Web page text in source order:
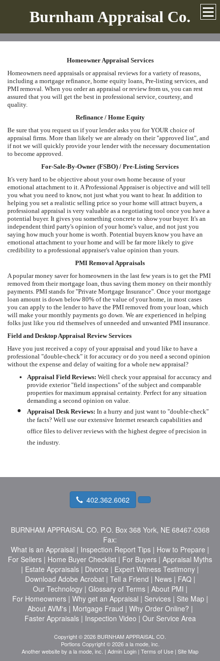
Burnham Appraisal Co.
Homeowner Appraisal Services
Homeowners need appraisals or appraisal reviews for a variety of reasons,
including a mortgage refinance, home equity loans, Pre-listing services, and
PMI removal. When you order an appraisal or review from us, you can rest
assured that you will get the best in professional service, courtesy, and
quality.
Refinance / Home Equity
Be sure that you request us if your lender asks you for YOUR choice of
appraisal firms. More than likely we are already on their "approved list", and
if not we will quickly provide your lender with the necessary documentation
to become approved.
For-Sale-By-Owner (FSBO) / Pre-Listing Services
It's very hard to be objective about your own home because of your
emotional attachment to it. A Professional Appraiser is objective and will tell
you what you need to know, not just what you want to hear. In addition to
helping you set a realistic selling price so your home will attract buyers, a
professional appraisal is very valuable as a negotiating tool once you have a
potential buyer. It gives you something concrete to show your buyer. It's an
independent third party's opinion of your home's value, and not just you
saying how much your home is worth. Potential buyers know you have an
emotional attachment to your home and will be far more likely to give
credibility to a professional appraiser's value opinion than yours.
PMI Removal Appraisals
A popular money saver for homeowners in the last few years is to get the PMI
removed from their mortgage loan, thus saving them money on their monthly
payments. PMI stands for "Private Mortgage Insurance". Once your mortgage
loan amount is down below 80% of the value of your home, in most cases
you can apply to the lender to have the PMI removed from your loan, which
will make your monthly payments go down. We are experienced in helping
folks just like you rid themselves of unneeded and unwanted PMI insurance.
Field and Desktop Appraisal Review Services
Have you just received a copy of your appraisal and youd like to have a
professional "double-check" it for accuracy or do you need a second opinion
without the expense and delay of waiting for a whole new appraisal?
Appraisal Field Reviews: Well check your appraisal for accuracy and
provide exterior "field inspections" of the subject and comparable
properties for maximum appraisal certainty. Perfect for any situation
demanding a second opinion on value.
Appraisal Desk Reviews: In a hurry and just want to "double-check"
the facts? Well use our extensive Internet research capabilities and
office files to deliver reviews with the highest degree of precision in
the industry.
402.362.6062
BURNHAM APPRAISAL CO. P.O. Box 368 York, NE 68467-0368
Fax:
What is an Appraisal | Inspection Report Tips | How to Prepare |
For Sellers | Home Buyer Checklist | For Buyers | Appraisal Myths
| Estate Appraisals | Divorce | Expert Witness Testimony |
Download Adobe Acrobat| Tell a Friend | News| FAQ|
Our Technology| Glossary of Terms| About PMI |
For Homeowners| Why get an Appraisal | Services | Site Map|
About AVM's| Mortgage Fraud | Why Order Online? |
Faster Appraisals| Inspection Video | Our Service Area
Copyright © 2026 BURNHAM APPRAISAL CO.
Portions Copyright © 2026 a la mode, inc.
Another website by a la mode, inc. | Admin Login | Terms of Use | Site Map